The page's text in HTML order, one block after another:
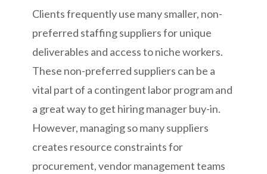
Clients frequently use many smaller, non-
preferred staffing suppliers for unique
deliverables and access to niche workers.
These non-preferred suppliers can be a
vital part of a contingent labor program and
a great way to get hiring manager buy-in.
However, managing so many suppliers
creates resource constraints for
procurement, vendor management teams